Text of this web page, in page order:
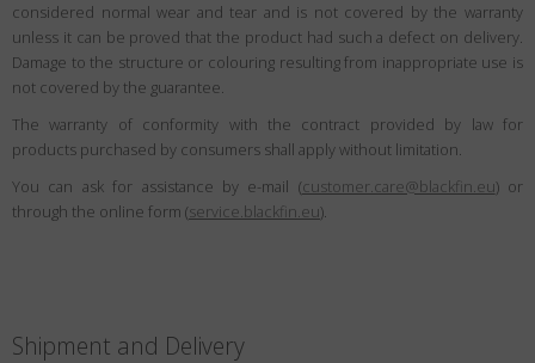
considered normal wear and tear and is not covered by the warranty
unless it can be proved that the product had such a defect on delivery.
Damage to the structure or colouring resulting from inappropriate use is
not covered by the guarantee.
The warranty of conformity with the contract provided by law for
products purchased by consumers shall apply without limitation.
You can ask for assistance by e-mail (customer.care@blackfin.eu) or
through the online form (service.blackfin.eu).
Shipment and Delivery